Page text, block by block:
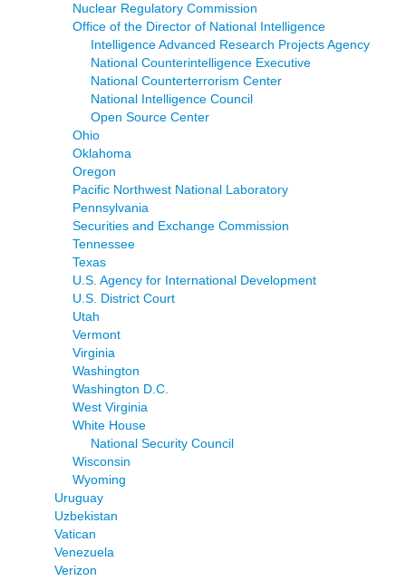
Nuclear Regulatory Commission
Office of the Director of National Intelligence
Intelligence Advanced Research Projects Agency
National Counterintelligence Executive
National Counterterrorism Center
National Intelligence Council
Open Source Center
Ohio
Oklahoma
Oregon
Pacific Northwest National Laboratory
Pennsylvania
Securities and Exchange Commission
Tennessee
Texas
U.S. Agency for International Development
U.S. District Court
Utah
Vermont
Virginia
Washington
Washington D.C.
West Virginia
White House
National Security Council
Wisconsin
Wyoming
Uruguay
Uzbekistan
Vatican
Venezuela
Verizon